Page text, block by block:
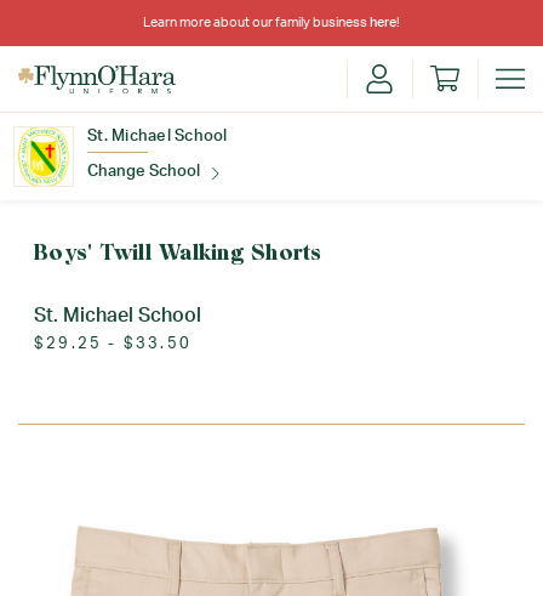
Learn more about our family business here!
St. Michael School
Change School
Boys' Twill Walking Shorts
St. Michael School
$29.25 - $33.50